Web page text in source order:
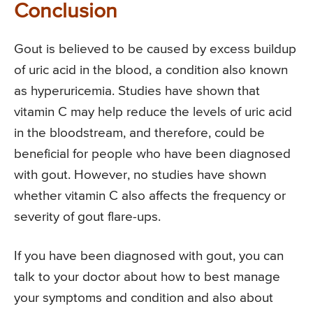
Conclusion
Gout is believed to be caused by excess buildup
of uric acid in the blood, a condition also known
as hyperuricemia. Studies have shown that
vitamin C may help reduce the levels of uric acid
in the bloodstream, and therefore, could be
beneficial for people who have been diagnosed
with gout. However, no studies have shown
whether vitamin C also affects the frequency or
severity of gout flare-ups.
If you have been diagnosed with gout, you can
talk to your doctor about how to best manage
your symptoms and condition and also about